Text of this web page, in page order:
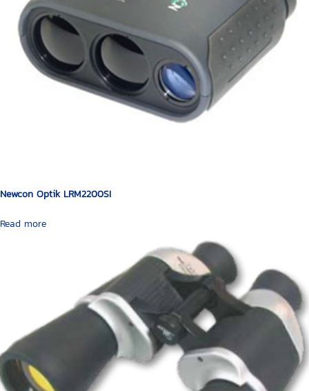
Newcon Optik LRM2200SI
Read more